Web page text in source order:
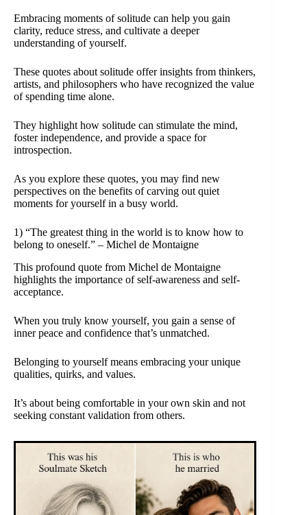
Embracing moments of solitude can help you gain
clarity, reduce stress, and cultivate a deeper
understanding of yourself.
These quotes about solitude offer insights from thinkers,
artists, and philosophers who have recognized the value
of spending time alone.
They highlight how solitude can stimulate the mind,
foster independence, and provide a space for
introspection.
As you explore these quotes, you may find new
perspectives on the benefits of carving out quiet
moments for yourself in a busy world.
1) “The greatest thing in the world is to know how to
belong to oneself.” – Michel de Montaigne
This profound quote from Michel de Montaigne
highlights the importance of self-awareness and self-
acceptance.
When you truly know yourself, you gain a sense of
inner peace and confidence that’s unmatched.
Belonging to yourself means embracing your unique
qualities, quirks, and values.
It’s about being comfortable in your own skin and not
seeking constant validation from others.